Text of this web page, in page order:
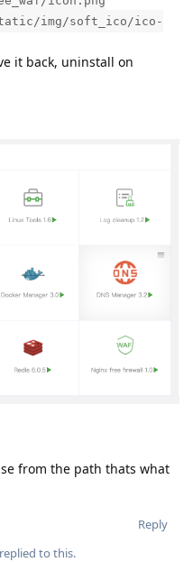
img/soft_ico/ico-
it back, uninstall on
from the path thats what
Reply
replied to this.